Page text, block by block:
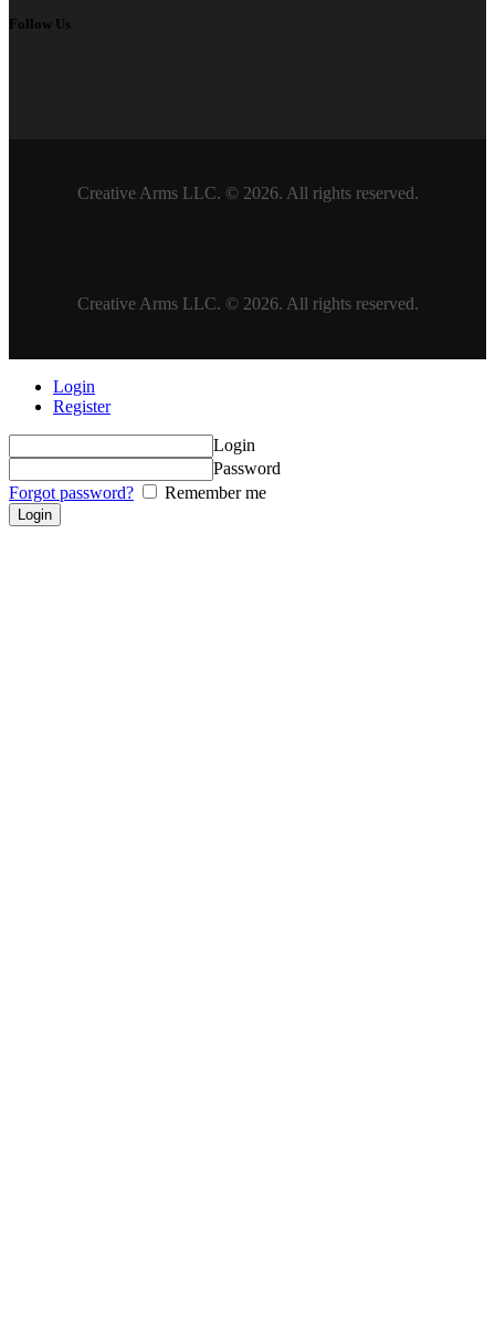
Follow Us
Creative Arms LLC. © 2026. All rights reserved.
Creative Arms LLC. © 2026. All rights reserved.
Login
Register
Login
Password
Forgot password?
Remember me